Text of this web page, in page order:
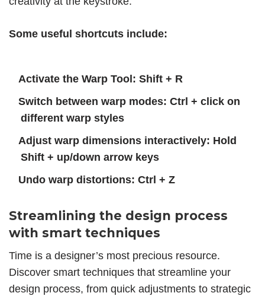
Some useful shortcuts include:
Activate the Warp Tool: Shift + R
Switch between warp modes: Ctrl + click on
different warp styles
Adjust warp dimensions interactively: Hold
Shift + up/down arrow keys
Undo warp distortions: Ctrl + Z
Streamlining the design process
with smart techniques
Time is a designer’s most precious resource.
Discover smart techniques that streamline your
design process, from quick adjustments to strategic